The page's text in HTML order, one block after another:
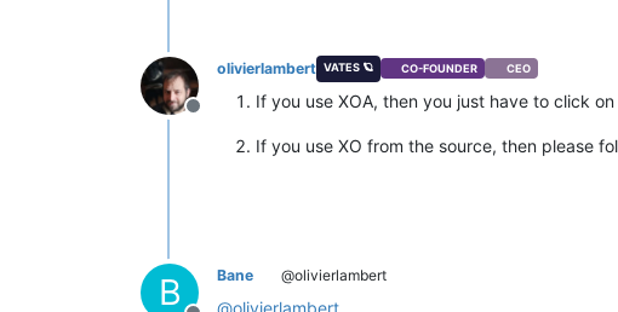
Offline
olivierlambert VATES 🪐 CO-FOUNDER CEO
If you use XOA, then you just have to click
If you use XO from the source, then please
B Bane @olivierlambert
@olivierlambert